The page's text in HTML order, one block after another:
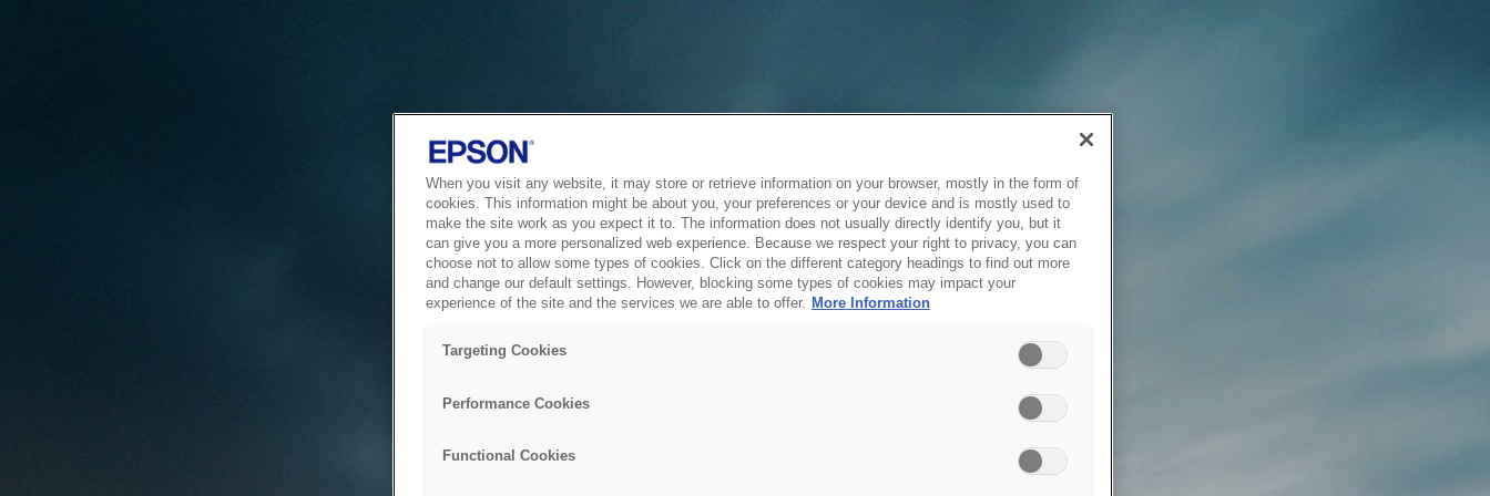
When you visit any website, it may store or retrieve information on your browser, mostly in the form of
cookies. This information might be about you, your preferences or your device and is mostly used to
make the site work as you expect it to. The information does not usually directly identify you, but it
can give you a more personalized web experience. Because we respect your right to privacy, you can
choose not to allow some types of cookies. Click on the different category headings to find out more
and change our default settings. However, blocking some types of cookies may impact your
experience of the site and the services we are able to offer. More Information
Targeting Cookies
Performance Cookies
Functional Cookies